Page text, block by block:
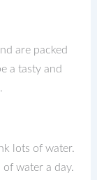
are packed
a tasty and
lots of water.
water a day.